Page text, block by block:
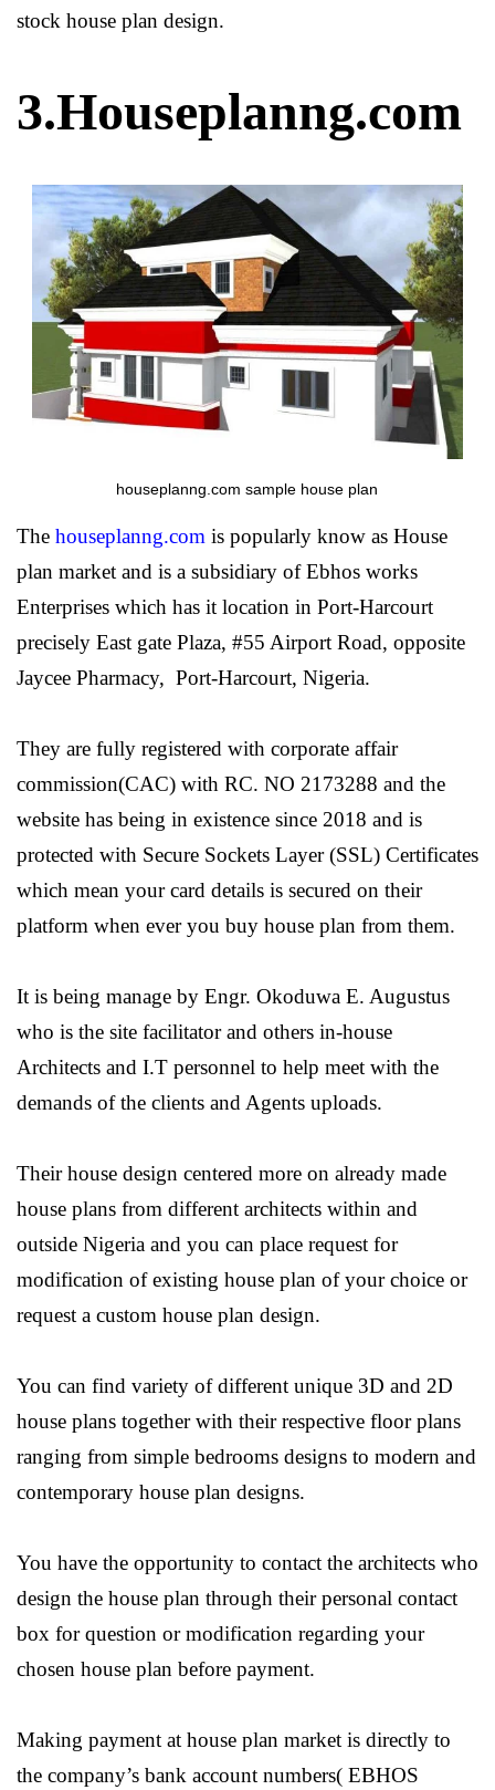
stock house plan design.
3.Houseplanng.com
houseplanng.com sample house plan
The houseplanng.com is popularly know as House
plan market and is a subsidiary ofEbhos works
Enterprises which has it location in Port-Harcourt
precisely East gate Plaza, #55 Airport Road, opposite
Jaycee Pharmacy, Port-Harcourt, Nigeria.
They are fully registered with corporate affair
commission(CAC) with RC. NO 2173288 and the
website has being in existence since 2018 and is
protected with Secure Sockets Layer (SSL) Certificates
which mean your card details is secured on their
platform when ever you buy house plan from them.
It is being manage by Engr. Okoduwa E. Augustus
who is the site facilitator and others in-house
Architects and I.T personnel to help meet with the
demands of the clients and Agents uploads.
Their house design centered more on already made
house plans from different architects within and
outside Nigeria and you can place request for
modification of existing house plan of your choice or
request a custom house plan design.
You can find variety of different unique 3D and 2D
house plans together with their respective floor plans
ranging from simple bedrooms designs to modern and
contemporary house plan designs.
You have the opportunity to contact the architects who
design the house plan through their personal contact
box for question or modification regarding your
chosen house plan before payment.
Making payment at house plan market is directly to
the company’s bank account numbers( EBHOS